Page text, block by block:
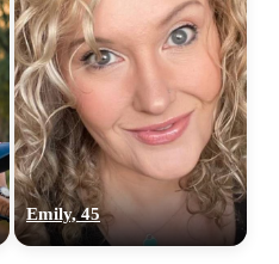
Emily, 45